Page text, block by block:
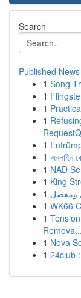
Search
Published News
1 Song
1
1
1
1
1 অনলাইন
1 NAD
1 King
1 ومفصل
1 WK66
1
Remova...
1 Nova
1 24club